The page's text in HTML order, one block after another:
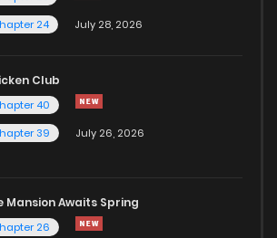
24
July 28, 2026
Club
40
39
July 26, 2026
Mansion Awaits Spring
26